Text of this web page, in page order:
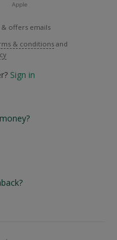
Apple
& offers emails
& conditions and
Sign in